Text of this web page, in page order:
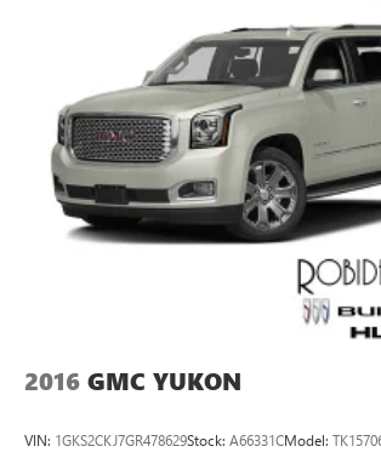
2016 GMC YUKON
VIN: 1GKS2CKJ7GR478629Stock: A66331CModel: